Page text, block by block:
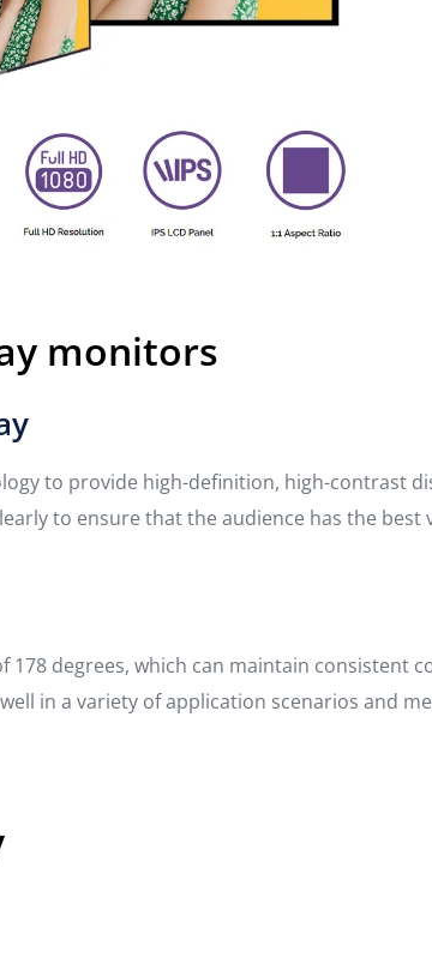
monitors
to provide high-definition, high-contrast
to ensure that the audience has the best
178 degrees, which can maintain consistent
in a variety of application scenarios and